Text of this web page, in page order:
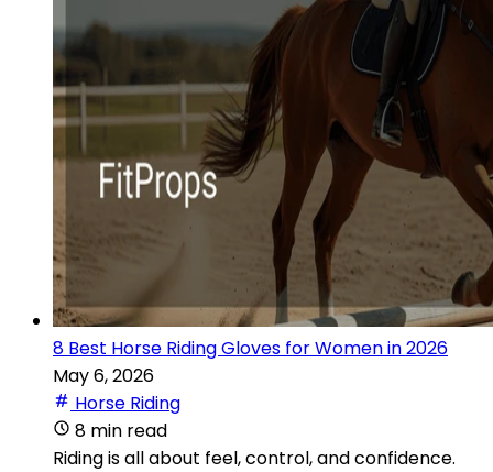
8 Best Horse Riding Gloves for Women in 2026
May 6, 2026
Horse Riding
8 min read
Riding is all about feel, control, and confidence.